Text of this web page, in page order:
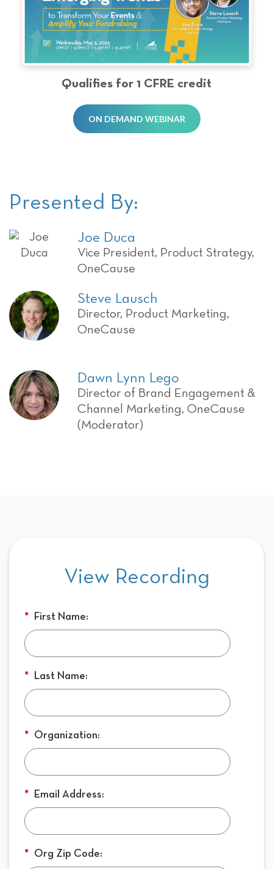
Qualifies for 1 CFRE credit
ON DEMAND WEBINAR
Presented By:
Joe Duca
Vice President, Product Strategy,
OneCause
Steve Lausch
Director, Product Marketing,
OneCause
Dawn Lynn Lego
Director of Brand Engagement &
Channel Marketing, OneCause
(Moderator)
View Recording
* First Name:
* Last Name:
* Organization:
* Email Address:
* Org Zip Code: